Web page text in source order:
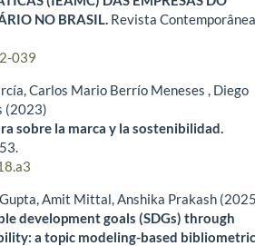
NO BRASIL. Revista
039
Carlos Mario Berrío Meneses , Diego
(2023)
sobre la marca y la sostenibilidad.
53.
Amit Mittal, Anshika Prakash
development goals (SDGs) through
a topic modeling-based bibliometric